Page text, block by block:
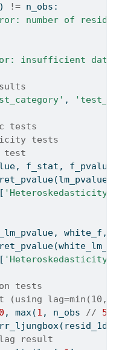
!= n_obs:
number of
insufficient data
,
tests
tests
test
f_stat, f_pvalue
'Heteroskedasticity'
white_f,
'Heteroskedasticity'
tests
(using lag=min(10,
, max(1 , n_obs // 5
result